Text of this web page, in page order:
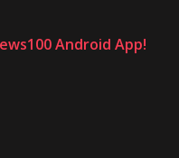
Android App!